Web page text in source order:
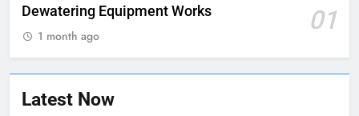
Dewatering Equipment Works
01
1 month ago
Latest Now